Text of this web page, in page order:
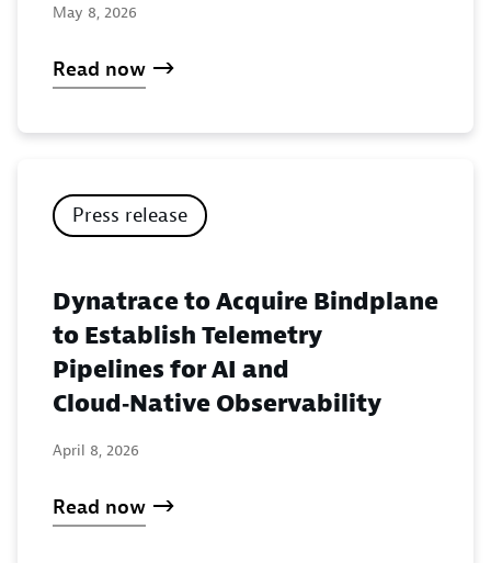
May 8, 2026
Read now
Press release
Dynatrace to Acquire Bindplane
to Establish Telemetry
Pipelines for AI and
Cloud‑Native Observability
April 8, 2026
Read now